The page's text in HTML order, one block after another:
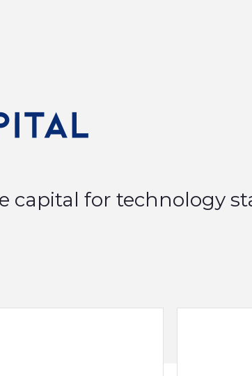
capital for technology